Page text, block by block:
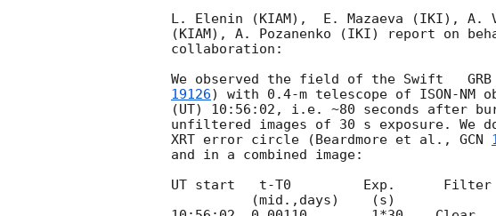
L. Elenin (KIAM),  E. Mazaeva (IKI),
(KIAM), A. Pozanenko (IKI) report on
collaboration:
We observed the field of the Swift   GRB
19126) with 0.4-m telescope of ISON-NM
(UT) 10:56:02, i.e. ~80 seconds after
unfiltered images of 30 s exposure. We
XRT error circle (Beardmore et al., GCN
and in a combined image:
UT start   t-T0         Exp.      Filter